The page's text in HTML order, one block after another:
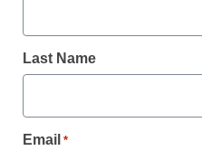
Create your Free
Last Name
Email *